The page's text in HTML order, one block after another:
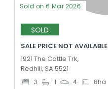
Sold on 6 Mar 2026
SOLD
SALE PRICE NOT AVAILABLE
1921 The Cattle Trk,
Redhill, SA 5521
3 1 4 8ha